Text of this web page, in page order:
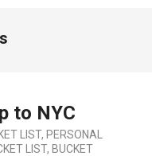
to NYC
LIST, PERSONAL
LIST, BUCKET